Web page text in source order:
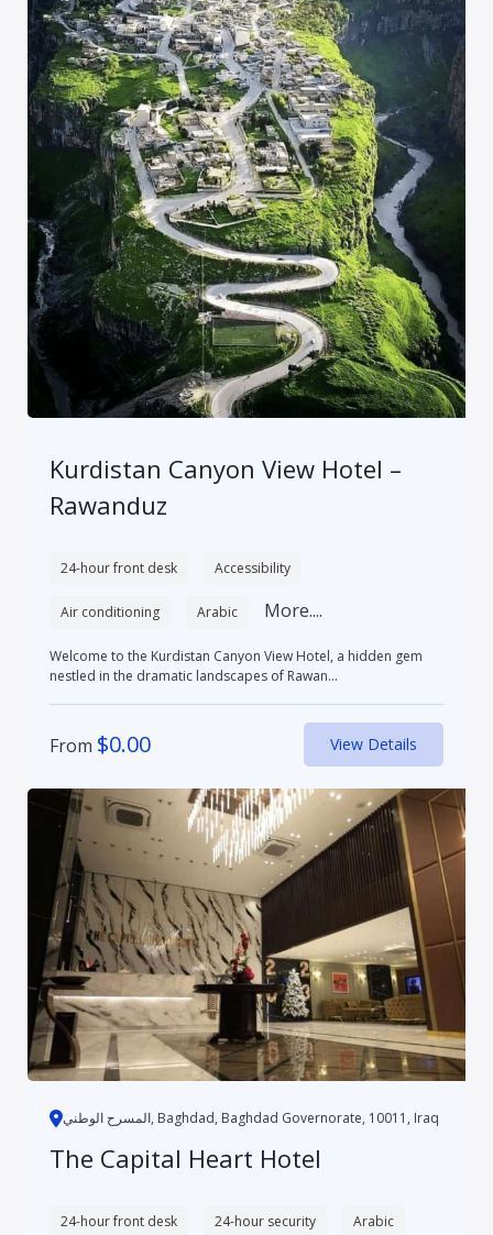
Kurdistan Canyon View Hotel –
Rawanduz
24-hour front desk Accessibility
Air conditioning Arabic More....
Welcome to the Kurdistan Canyon View Hotel, a hidden gem
nestled in the dramatic landscapes of Rawan...
From $0.00 View Details
المسرح الوطني, Baghdad, Baghdad Governorate, 10011, Iraq
The Capital Heart Hotel
24-hour front desk 24-hour security Arabic